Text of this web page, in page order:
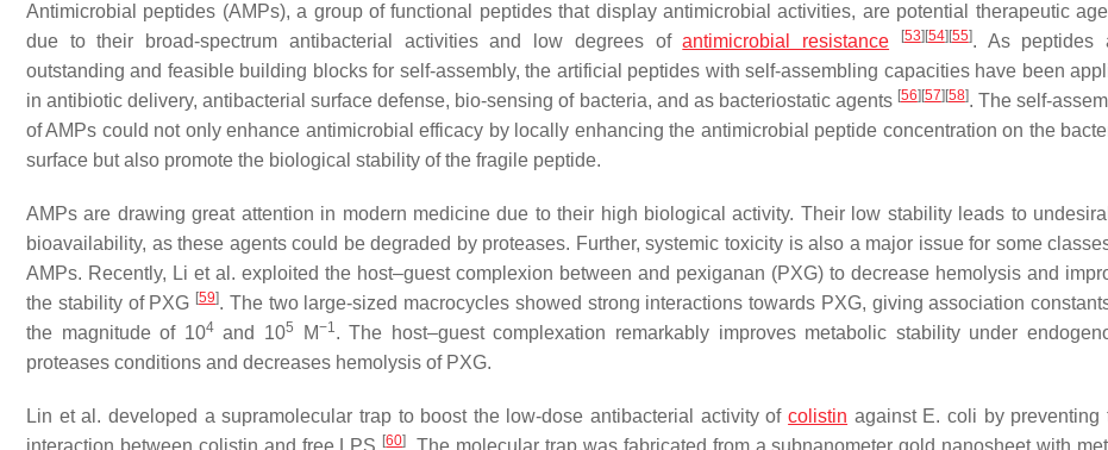
Antimicrobial peptides (AMPs), a group of functional peptides that display antimicrobial activities, are potential therapeutic
due to their broad-spectrum antibacterial activities and low degrees ofantimicrobial resistance [53] [54] [55]. As peptides
outstanding and feasible building blocks for self-assembly, the artificial peptides with self-assembling capacities have been
in antibiotic delivery, antibacterial surface defense, bio-sensing of bacteria, and as bacteriostatic agents [56] [57] [58]. The self-
of AMPs could not only enhance antimicrobial efficacy by locally enhancing the antimicrobial peptide concentration on the
surface but also promote the biological stability of the fragile peptide.
AMPs are drawing great attention in modern medicine due to their high biological activity. Their low stability leads to
bioavailability, as these agents could be degraded by proteases. Further, systemic toxicity is also a major issue for some
AMPs. Recently, Li et al. exploited the host–guest complexion between and pexiganan (PXG) to decrease hemolysis and
the stability of PXG [59]. The two large-sized macrocycles showed strong interactions towards PXG, giving association
the magnitude of 104and 105 M−1. The host–guest complexation remarkably improves metabolic stability under
proteases conditions and decreases hemolysis of PXG.
Lin et al. developed a supramolecular trap to boost the low-dose antibacterial activity ofcolistin against E. coli by preventing
[60]